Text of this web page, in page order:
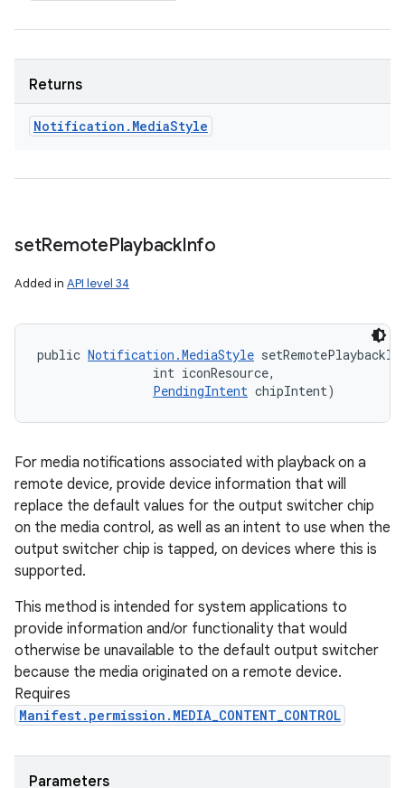
Returns
Notification . MediaStyle
setRemotePlaybackInfo
Added in API level 34
public Notification.MediaStyle
                int iconResource,
PendingIntent chipIntent)
For media notifications associated with playback on a
remote device, provide device information that will
replace the default values for the output switcher chip
on the media control, as well as an intent to use when the
output switcher chip is tapped, on devices where this is
supported.
This method is intended for system applications to
provide information and/or functionality that would
otherwise be unavailable to the default output switcher
because the media originated on a remote device.
Requires
Manifest.permission.MEDIA_CONTENT_CONTROL
Parameters